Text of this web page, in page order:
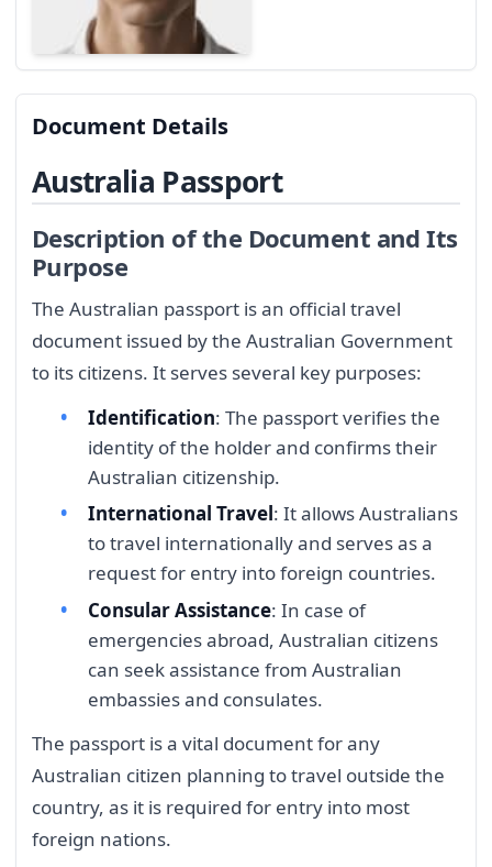
Document Details
Australia Passport
Description of the Document and Its
Purpose
The Australian passport is an official travel
document issued by the Australian Government
to its citizens. It serves several key purposes:
Identification: The passport verifies the
identity of the holder and confirms their
Australian citizenship.
International Travel: It allows Australians
to travel internationally and serves as a
request for entry into foreign countries.
Consular Assistance: In case of
emergencies abroad, Australian citizens
can seek assistance from Australian
embassies and consulates.
The passport is a vital document for any
Australian citizen planning to travel outside the
country, as it is required for entry into most
foreign nations.